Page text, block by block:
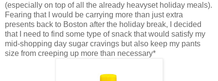
(especially on top of all the already heavyset holiday meals).
Fearing that I would be carrying more than just extra
presents back to Boston after the holiday break, I decided
that I need to find some type of snack that would satisfy my
mid-shopping day sugar cravings but also keep my pants
size from creeping up more than necessary*